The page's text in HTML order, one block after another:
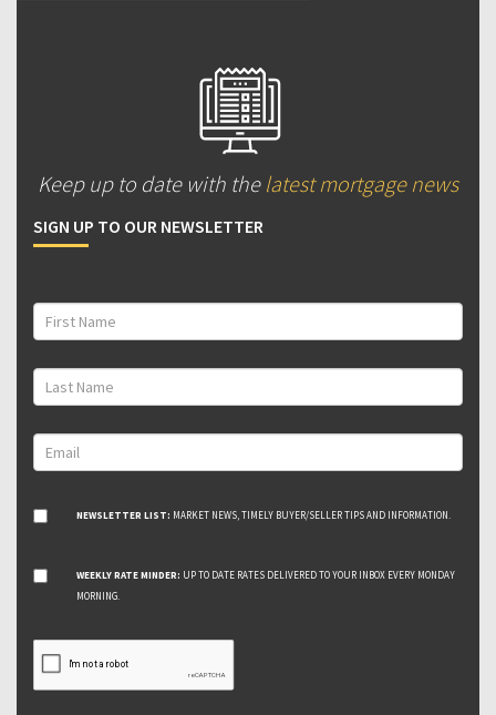
Keep up to date with the latest mortgage news
SIGN UP TO OUR NEWSLETTER
NEWSLETTER LIST: MARKET NEWS, TIMELY BUYER/SELLER TIPS AND INFORMATION.
WEEKLY RATE MINDER: UP TO DATE RATES DELIVERED TO YOUR INBOX EVERY MONDAY
MORNING.